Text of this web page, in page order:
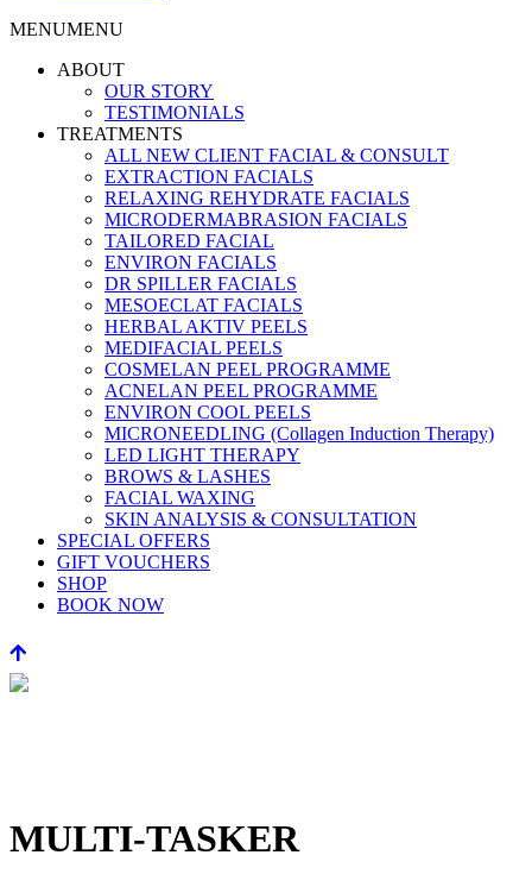
MENUMENU
ABOUT
OUR STORY
TESTIMONIALS
TREATMENTS
ALL NEW CLIENT FACIAL & CONSULT
EXTRACTION FACIALS
RELAXING REHYDRATE FACIALS
MICRODERMABRASION FACIALS
TAILORED FACIAL
ENVIRON FACIALS
DR SPILLER FACIALS
MESOECLAT FACIALS
HERBAL AKTIV PEELS
MEDIFACIAL PEELS
COSMELAN PEEL PROGRAMME
ACNELAN PEEL PROGRAMME
ENVIRON COOL PEELS
MICRONEEDLING (Collagen Induction Therapy)
LED LIGHT THERAPY
BROWS & LASHES
FACIAL WAXING
SKIN ANALYSIS & CONSULTATION
SPECIAL OFFERS
GIFT VOUCHERS
SHOP
BOOK NOW
MULTI-TASKER